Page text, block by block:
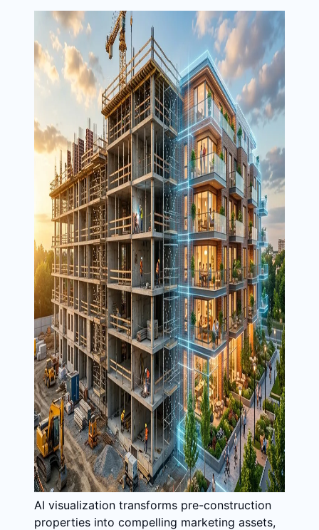
AI visualization transforms pre-construction
properties into compelling marketing assets,